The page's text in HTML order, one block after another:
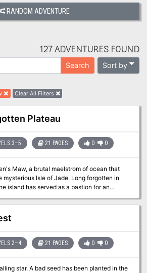
RANDOM ADVENTURE
127 ADVENTURES FOUND
Search Sort by
Clear All Filters
Plateau
3–5 21 PAGES 0 0
Maw, a brutal maelstrom of ocean that
Isle of Jade. Long forgotten in
island has served as a bastion for an
is at their shores in the form of a
set out from Taux
into
up the challenges
formatted to both
2–4 21 PAGES 0 0
been planted in the